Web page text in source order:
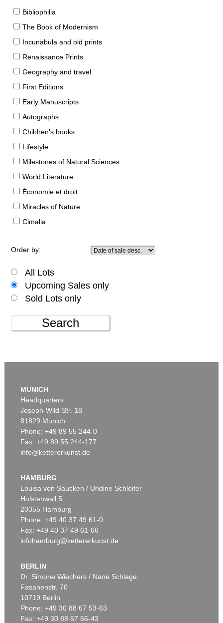
Bibliophilia
The Book of Modernism
Incunabula and old prints
Renaissance Prints
Geography and travel
First Editions
Early Manuscripts
Autographs
Children's books
Lifestyle
Milestones of Natural Sciences
World Literature
Économie et droit
Miracles of Nature
Cimalia
Order by:
All Lots
Upcoming Sales only
Sold Lots only
Search
MUNICH
Headquarters
Joseph-Wild-Str. 18
81829 Munich
Phone: +49 89 55 244-0
Fax: +49 89 55 244-177
info@kettererkunst.de
HAMBURG
Louisa von Saucken / Undine Schleifer
Holstenwall 5
20355 Hamburg
Phone: +49 40 37 49 61-0
Fax: +49 40 37 49 61-66
infohamburg@kettererkunst.de
BERLIN
Dr. Simone Wiechers / Nane Schlage
Fasanenstr. 70
10719 Berlin
Phone: +49 30 88 67 53-63
Fax: +49 30 88 67 56-43